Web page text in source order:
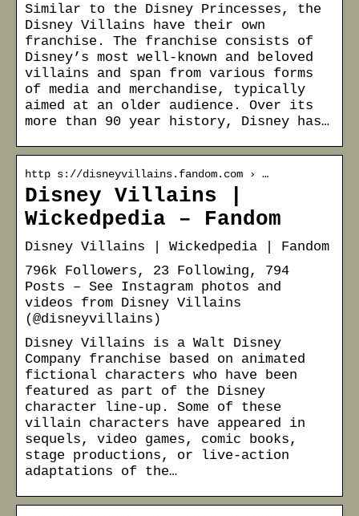
Similar to the Disney Princesses, the
Disney Villains have their own
franchise. The franchise consists of
Disney’s most well-known and beloved
villains and span from various forms
of media and merchandise, typically
aimed at an older audience. Over its
more than 90 year history, Disney has…
http s://disneyvillains.fandom.com › …
Disney Villains |
Wickedpedia – Fandom
Disney Villains | Wickedpedia | Fandom
796k Followers, 23 Following, 794
Posts – See Instagram photos and
videos from Disney Villains
(@disneyvillains)
Disney Villains is a Walt Disney
Company franchise based on animated
fictional characters who have been
featured as part of the Disney
character line-up. Some of these
villain characters have appeared in
sequels, video games, comic books,
stage productions, or live-action
adaptations of the…